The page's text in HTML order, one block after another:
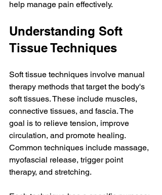
help manage pain effectively.
Understanding Soft
Tissue Techniques
Soft tissue techniques involve manual
therapy methods that target the body's
soft tissues. These include muscles,
connective tissues, and fascia. The
goal is to relieve tension, improve
circulation, and promote healing.
Common techniques include massage,
myofascial release, trigger point
therapy, and stretching.